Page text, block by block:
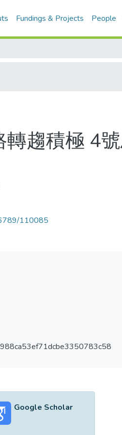
Fundings & Projects People
趨積極 4
110085
Google Scholar